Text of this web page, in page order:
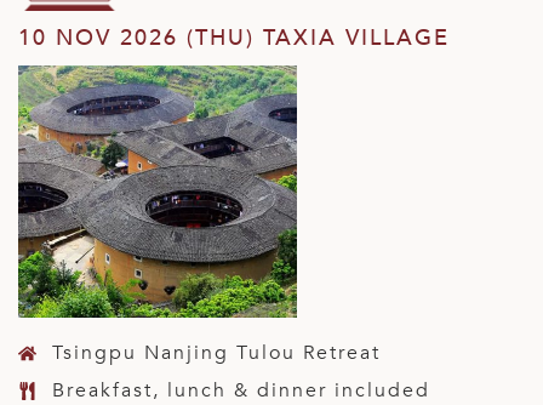
10 NOV 2026 (THU) TAXIA VILLAGE
Tsingpu Nanjing Tulou Retreat
Breakfast, lunch & dinner included